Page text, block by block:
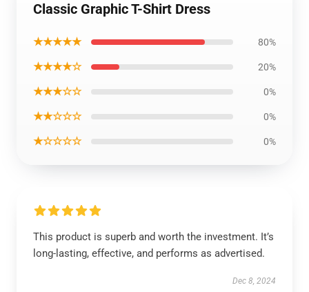
Classic Graphic T-Shirt Dress
★★★★★ 80%
★★★★☆ 20%
★★★☆☆ 0%
★★☆☆☆ 0%
★☆☆☆☆ 0%
This product is superb and worth the investment. It’s
long-lasting, effective, and performs as advertised.
Dec 8, 2024